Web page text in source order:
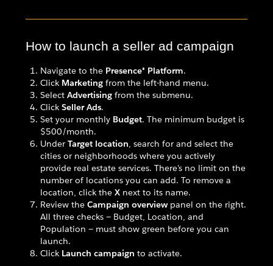
How to launch a seller ad campaign
Navigate to the Presence® Platform.
Click Marketing from the left-hand menu.
Select Advertising from the submenu.
Click Seller Ads.
Set your monthly Budget. The minimum budget is
$500/month.
Under Target location , search for and select the
cities or neighborhoods where you actively
provide real estate services. There's no limit on the
number of locations you can add. To remove a
location, click the X next to its name.
Review the Campaign overviewpanel on the right.
All three checks — Budget, Location, and
Population — must show green before you can
launch.
Click Launch campaign to activate.